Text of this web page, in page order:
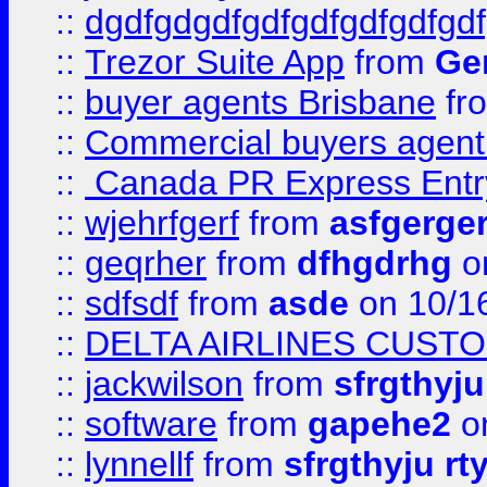
::
:: Trezor Suite App from
:: buyer agents Brisbane
:: Commercial buyers
::
Canada PR Express
:: wjehrfgerf from
:: geqrher from dfhgdrhg
:: sdfsdf from asde on 10/
:: DELTA AIRLINES
:: jackwilson from
:: software from gapehe2
:: lynnellf from sfrgthyju